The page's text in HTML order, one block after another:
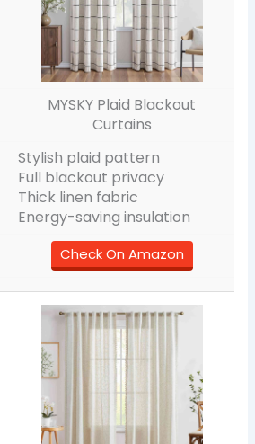
MYSKY Plaid Blackout
Curtains
Stylish plaid pattern
Full blackout privacy
Thick linen fabric
Energy-saving insulation
Check On Amazon